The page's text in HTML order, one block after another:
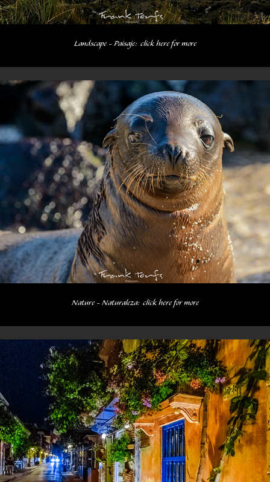
Landscape - Paisaje:  click here for more
Nature - Naturaleza:  click here for more